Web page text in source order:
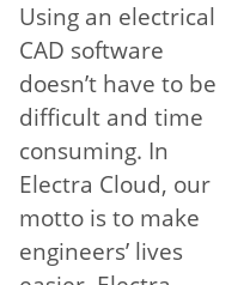
Using an electrical
CAD software
doesn’t have to be
difficult and time
consuming. In
Electra Cloud, our
motto is to make
engineers’ lives